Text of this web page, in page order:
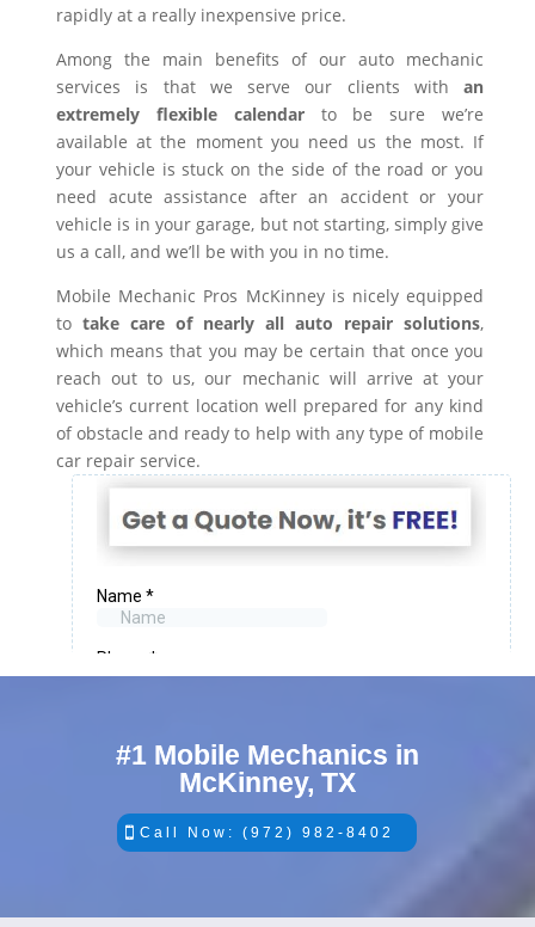
rapidly at a really inexpensive price.
Among the main benefits of our auto mechanic
services is that we serve our clients with an
extremely flexible calendarto be sure we’re
available at the moment you need us the most. If
your vehicle is stuck on the side of the road or you
need acute assistance after an accident or your
vehicle is in your garage, but not starting, simply give
us a call, and we’ll be with you in no time.
Mobile Mechanic Pros McKinney is nicely equipped
to take care of nearly all auto repair solutions,
which means that you may be certain that once you
reach out to us, our mechanic will arrive at your
vehicle’s current location well prepared for any kind
of obstacle and ready to help with any type of mobile
car repair service.
#1 Mobile Mechanics in
McKinney, TX
Call Now: (972) 982-8402